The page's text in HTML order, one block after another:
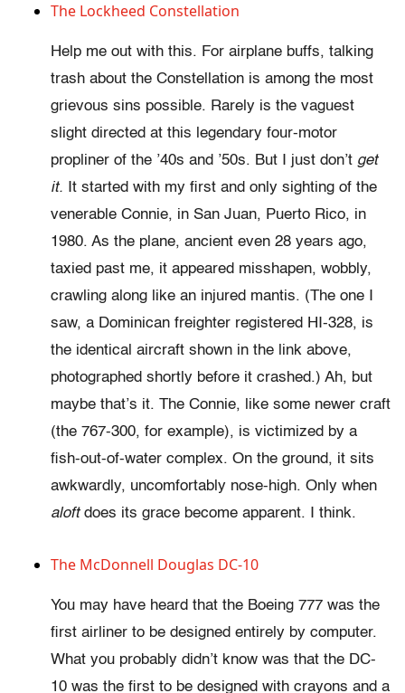
The Lockheed Constellation
Help me out with this. For airplane buffs, talking
trash about the Constellation is among the most
grievous sins possible. Rarely is the vaguest
slight directed at this legendary four-motor
propliner of the ’40s and ’50s. But I just don’t get
it. It started with my first and only sighting of the
venerable Connie, in San Juan, Puerto Rico, in
1980. As the plane, ancient even 28 years ago,
taxied past me, it appeared misshapen, wobbly,
crawling along like an injured mantis. (The one I
saw, a Dominican freighter registered HI-328, is
the identical aircraft shown in the link above,
photographed shortly before it crashed.) Ah, but
maybe that’s it. The Connie, like some newer craft
(the 767-300, for example), is victimized by a
fish-out-of-water complex. On the ground, it sits
awkwardly, uncomfortably nose-high. Only when
aloftdoes its grace become apparent. I think.
The McDonnell Douglas DC-10
You may have heard that the Boeing 777 was the
first airliner to be designed entirely by computer.
What you probably didn’t know was that the DC-
10 was the first to be designed with crayons and a